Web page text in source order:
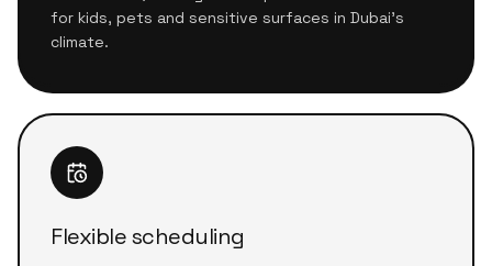
for kids, pets and sensitive surfaces in Dubai's
climate.
Flexible scheduling